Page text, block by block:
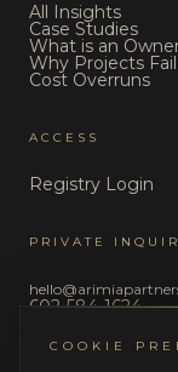
All Insights
Case Studies
What is an
Why Projects Fail
Cost Overruns
ACCESS
Registry Login
PRIVATE
602-584-1624
COOKIE